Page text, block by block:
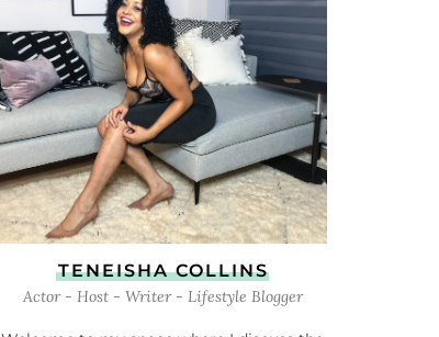
TENEISHA COLLINS
Actor - Host - Writer - Lifestyle Blogger